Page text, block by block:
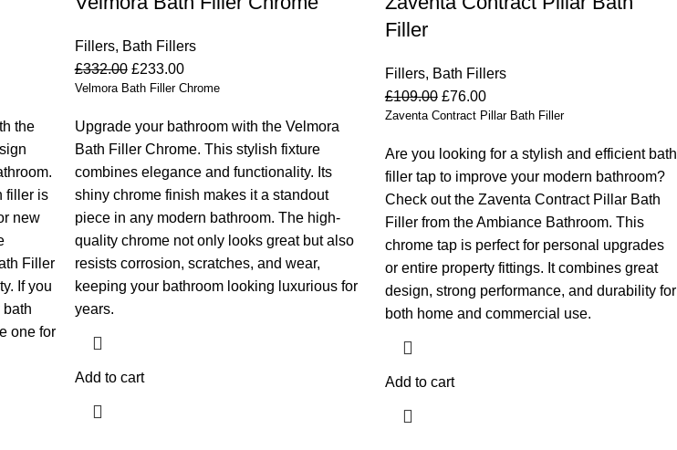
the
filler is
new
Filler
If you
bath
one for
Fillers, Bath Fillers
£332.00 £233.00
Velmora Bath Filler Chrome
Upgrade your bathroom with the Velmora
Bath Filler Chrome. This stylish fixture
combines elegance and functionality. Its
shiny chrome finish makes it a standout
piece in any modern bathroom. The high-
quality chrome not only looks great but also
resists corrosion, scratches, and wear,
keeping your bathroom looking luxurious for
years.
Add to cart
Filler
Fillers, Bath Fillers
£109.00 £76.00
Zaventa Contract Pillar Bath Filler
Are you looking for a stylish and efficient bath
filler tap to improve your modern bathroom?
Check out the Zaventa Contract Pillar Bath
Filler from the Ambiance Bathroom. This
chrome tap is perfect for personal upgrades
or entire property fittings. It combines great
design, strong performance, and durability for
both home and commercial use.
Add to cart